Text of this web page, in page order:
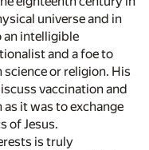
universe and in
an intelligible
and a foe to
or religion. His
vaccination and
it was to exchange
of Jesus.
is truly